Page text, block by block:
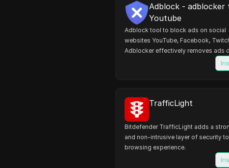
Adblock - adblocker
Youtube
Adblock tool to block ads on social
websites YouTube, Facebook,
Adblocker effectively removes ads
TrafficLight
Bitdefender TrafficLight adds a
and non-intrusive layer of security
browsing experience.